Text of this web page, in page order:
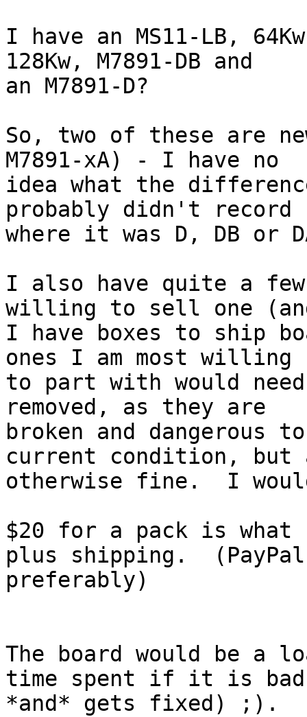
I have an MS11-LB,
128Kw, M7891-DB and
an M7891-D?
So, two of these are
M7891-xA) - I have no
idea what the
probably didn't record
where it was D, DB or
I also have quite a few
willing to sell one
I have boxes to ship
ones I am most willing
to part with would
removed, as they are
broken and
current condition, but
otherwise fine.  I
$20 for a pack is
plus shipping.
preferably)
The board would be a
time spent if it is bad
*and* gets fixed) ;).